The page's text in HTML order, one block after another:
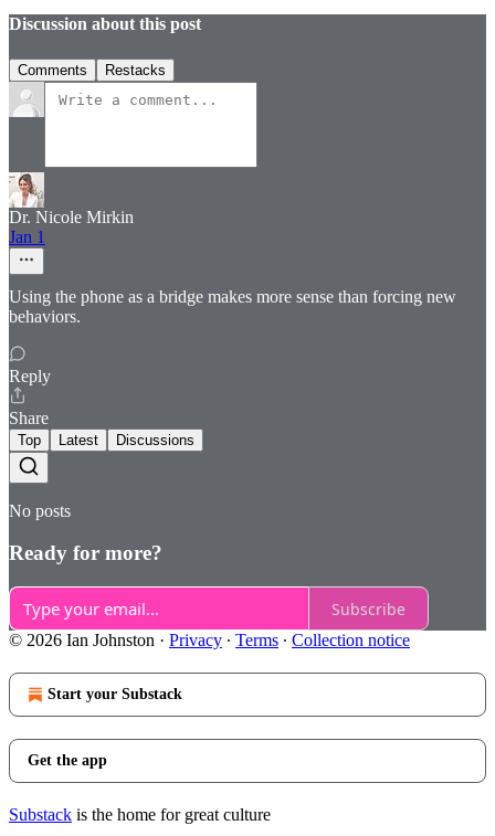
Discussion about this post
Comments Restacks
Dr. Nicole Mirkin
Jan 1
Using the phone as a bridge makes more sense than forcing new
behaviors.
Reply
Share
Top Latest Discussions
No posts
Ready for more?
Subscribe
© 2026 Ian Johnston · Privacy ∙ Terms ∙ Collection notice
Start your Substack
Get the app
Substack is the home for great culture